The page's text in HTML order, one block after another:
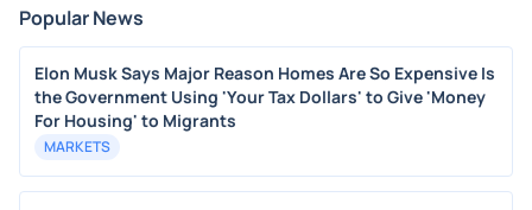
Popular News
Elon Musk Says Major Reason Homes Are So Expensive Is
the Government Using 'Your Tax Dollars' to Give 'Money
For Housing' to Migrants
MARKETS